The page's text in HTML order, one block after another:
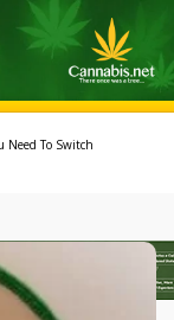
Need To Switch